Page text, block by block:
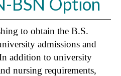
to obtain the B.S.
admissions and
addition to university
nursing requirements,